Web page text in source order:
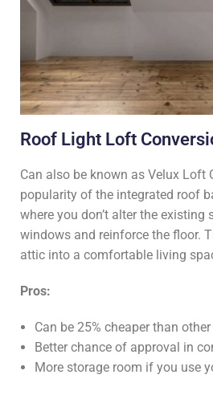
Roof Light Loft
Can also be known as Velux Loft
popularity of the integrated roof
where you don’t alter the existing
windows and reinforce the floor.
attic into a comfortable living
Pros:
Can be 25% cheaper than
Better chance of approval in
More storage room if you use